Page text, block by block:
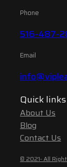
Phone
516-487-
Email
Quick links
About Us
Blog
Contact Us
© 2021- All